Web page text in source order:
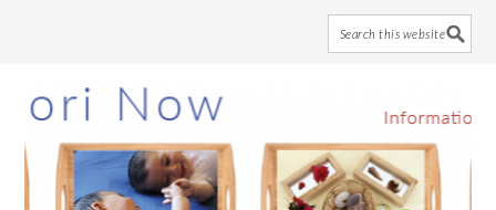
to
main
content
to
primary
sidebar
to
footer